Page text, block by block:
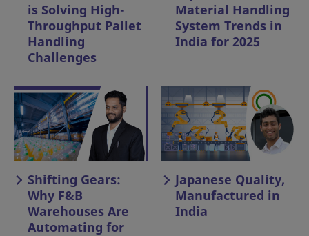
is Solving High-
Throughput Pallet
Handling
Challenges
Material Handling
System Trends in
India for 2025
Shifting Gears:
Why F&B
Warehouses Are
Automating for
Japanese Quality,
Manufactured in
India